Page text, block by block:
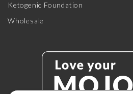
Ketogenic Foundation
Wholesale